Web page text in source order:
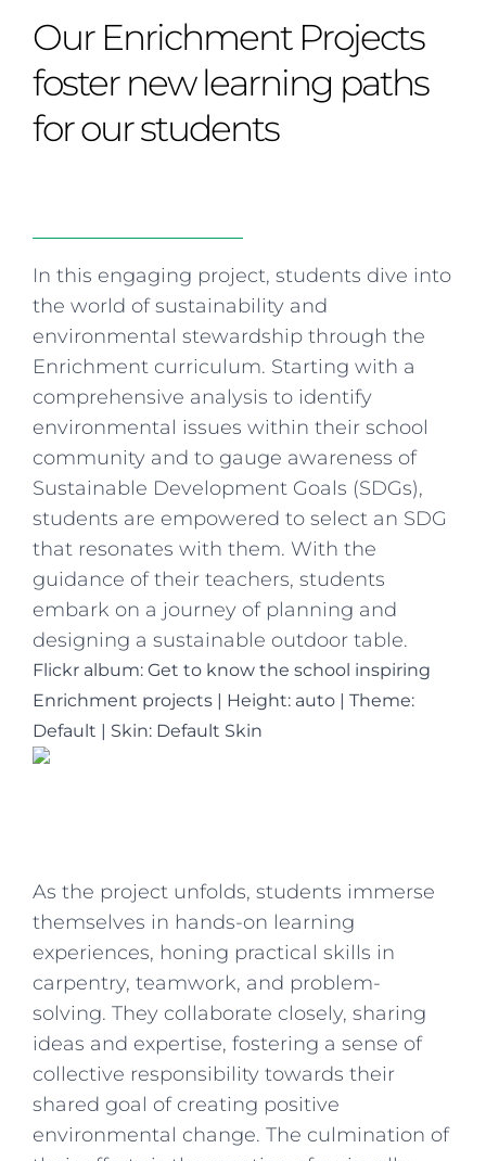
Join our team
Term dates
Transport
Uniform
Wellbeing
Life in the Prep School
Clubs & societies
Wellbeing & support
Overview
IB Diploma & CP
Enrichment
Clubs & societies
Curriculum
Wellbeing & support
Trabalho interdisciplinar
Our Enrichment Projects
foster new learning paths
for our students
In this engaging project, students dive into
the world of sustainability and
environmental stewardship through the
Enrichment curriculum. Starting with a
comprehensive analysis to identify
environmental issues within their school
community and to gauge awareness of
Sustainable Development Goals (SDGs),
students are empowered to select an SDG
that resonates with them. With the
guidance of their teachers, students
embark on a journey of planning and
designing a sustainable outdoor table.
Flickr album: Get to know the school inspiring
Enrichment projects | Height: auto | Theme:
Default | Skin: Default Skin
As the project unfolds, students immerse
themselves in hands-on learning
experiences, honing practical skills in
carpentry, teamwork, and problem-
solving. They collaborate closely, sharing
ideas and expertise, fostering a sense of
collective responsibility towards their
shared goal of creating positive
environmental change. The culmination of